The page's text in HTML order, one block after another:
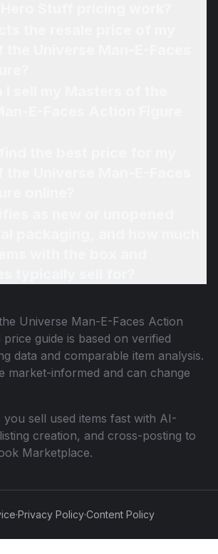
Universe Man-E-Faces Action
price guide is based on verified
data and comparable item analysis.
market-informed and can change
sell used items fast with AI-
creation, and cross-posting to
Marketplace.
·Privacy Policy·Content Policy